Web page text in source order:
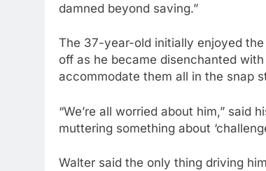
damned beyond saving.”
The 37-year-old initially enjoyed
off as he became disenchanted
accommodate them all in the snap
“We’re all worried about him,” said
muttering something about
Walter said the only thing driving